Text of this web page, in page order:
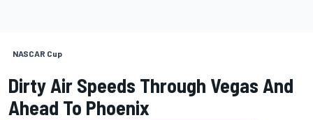
NASCAR Cup
Dirty Air Speeds Through Vegas And
Ahead To Phoenix